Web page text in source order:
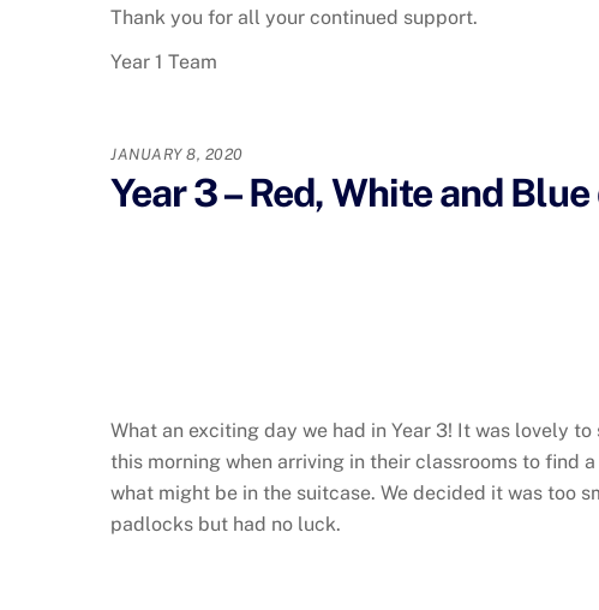
Thank you for all your continued support.
Year 1 Team
JANUARY 8, 2020
Year 3 – Red, White and
What an exciting day we had in Year 3! It was lovely
this morning when arriving in their classrooms to find
what might be in the suitcase. We decided it was too
padlocks but had no luck.